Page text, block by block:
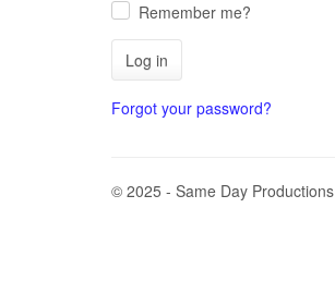
Remember me?
Log in
Forgot your password?
© 2025 - Same Day Productions